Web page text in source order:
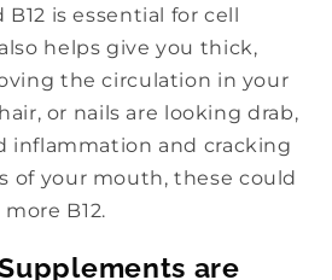
B12 is essential for cell
helps give you thick,
the circulation in your
or nails are looking drab,
inflammation and cracking
of your mouth, these could
B12.
are